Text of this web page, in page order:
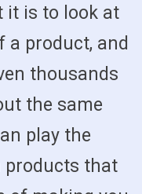
it is to look at
a product, and
thousands
the same
play the
products that